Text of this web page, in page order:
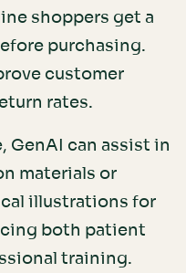
shoppers get a
purchasing.
customer
rates.
GenAI can assist in
materials or
illustrations for
both patient
training.